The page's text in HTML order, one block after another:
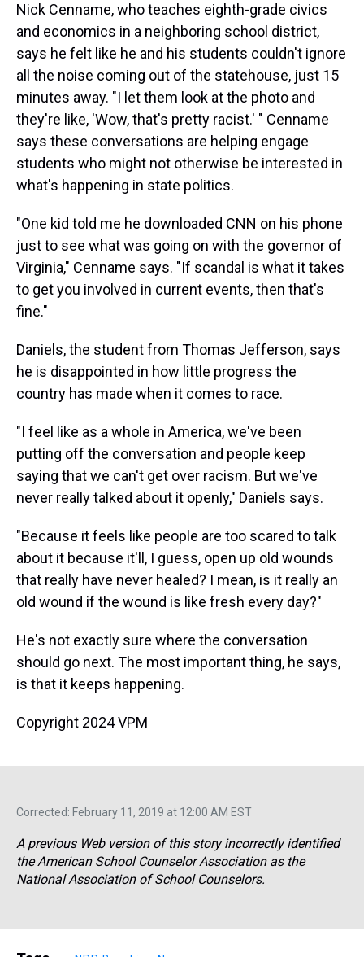
Nick Cenname, who teaches eighth-grade civics
and economics in a neighboring school district,
says he felt like he and his students couldn't ignore
all the noise coming out of the statehouse, just 15
minutes away. "I let them look at the photo and
they're like, 'Wow, that's pretty racist.' " Cenname
says these conversations are helping engage
students who might not otherwise be interested in
what's happening in state politics.
"One kid told me he downloaded CNN on his phone
just to see what was going on with the governor of
Virginia," Cenname says. "If scandal is what it takes
to get you involved in current events, then that's
fine."
Daniels, the student from Thomas Jefferson, says
he is disappointed in how little progress the
country has made when it comes to race.
"I feel like as a whole in America, we've been
putting off the conversation and people keep
saying that we can't get over racism. But we've
never really talked about it openly," Daniels says.
"Because it feels like people are too scared to talk
about it because it'll, I guess, open up old wounds
that really have never healed? I mean, is it really an
old wound if the wound is like fresh every day?"
He's not exactly sure where the conversation
should go next. The most important thing, he says,
is that it keeps happening.
Copyright 2024 VPM
Corrected: February 11, 2019 at 12:00 AM EST
A previous Web version of this story incorrectly identified
the American School Counselor Association as the
National Association of School Counselors.